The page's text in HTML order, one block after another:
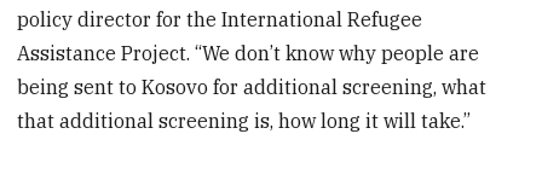
policy director for the International Refugee
Assistance Project. “We don’t know why people are
being sent to Kosovo for additional screening, what
that additional screening is, how long it will take.”